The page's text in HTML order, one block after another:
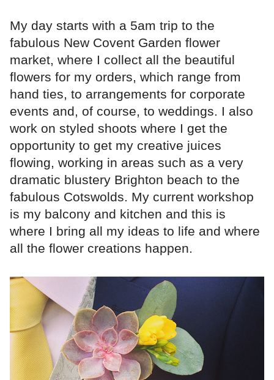
My day starts with a 5am trip to the
fabulous New Covent Garden flower
market, where I collect all the beautiful
flowers for my orders, which range from
hand ties, to arrangements for corporate
events and, of course, to weddings. I also
work on styled shoots where I get the
opportunity to get my creative juices
flowing, working in areas such as a very
dramatic blustery Brighton beach to the
fabulous Cotswolds. My current workshop
is my balcony and kitchen and this is
where I bring all my ideas to life and where
all the flower creations happen.